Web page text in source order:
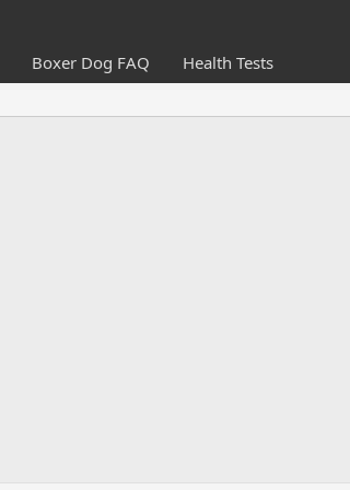
Boxer Dog FAQ Health Tests